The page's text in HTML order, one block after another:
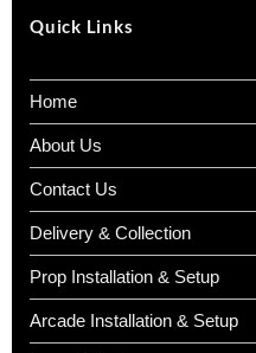
Quick Links
Home
About Us
Contact Us
Delivery & Collection
Prop Installation & Setup
Arcade Installation & Setup